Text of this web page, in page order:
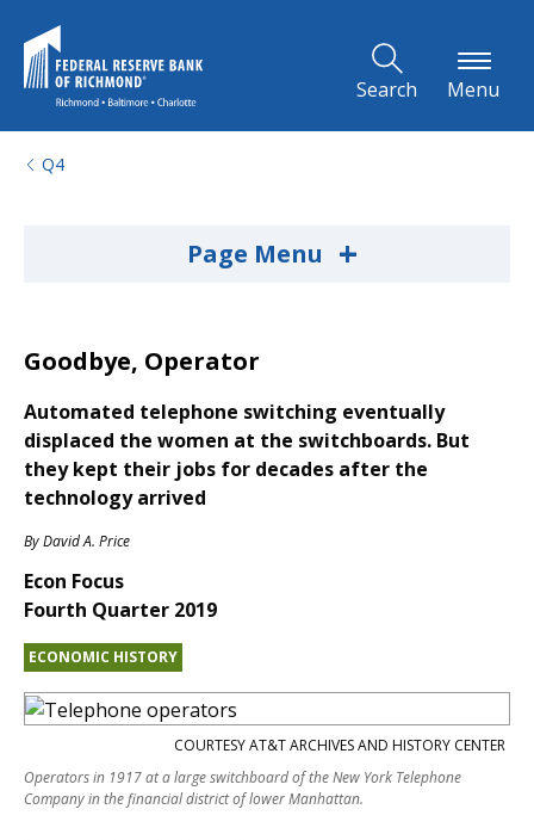
Search Menu
Q4
Page Menu +
Goodbye, Operator
Automated telephone switching eventually
displaced the women at the switchboards. But
they kept their jobs for decades after the
technology arrived
ByDavid A. Price
Econ Focus
Fourth Quarter 2019
ECONOMIC HISTORY
COURTESY AT&T ARCHIVES AND HISTORY CENTER
Operators in 1917 at a large switchboard of the New York Telephone
Company in the financial district of lower Manhattan.